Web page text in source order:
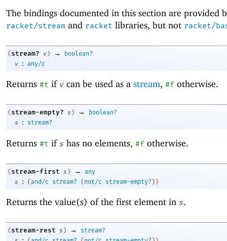
The bindings documented in this section are provided
racket/stream and racket libraries, but not racket/
( stream? v ) →
boolean?
v
: any/c
Returns #t if v can be used as a stream, #f otherwise.
( stream-empty? s ) →
boolean?
s
: stream?
Returns #t if s has no elements, #f otherwise.
( stream-first s ) →
any
s
: (and/c stream? ( not/c stream-empty? ) )
Returns the value(s) of the first element in s.
( stream-rest s ) →
stream?